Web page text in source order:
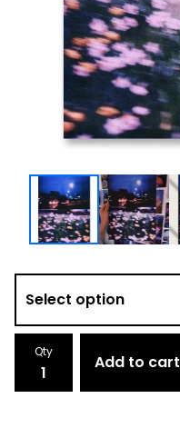
Qty
Add to cart